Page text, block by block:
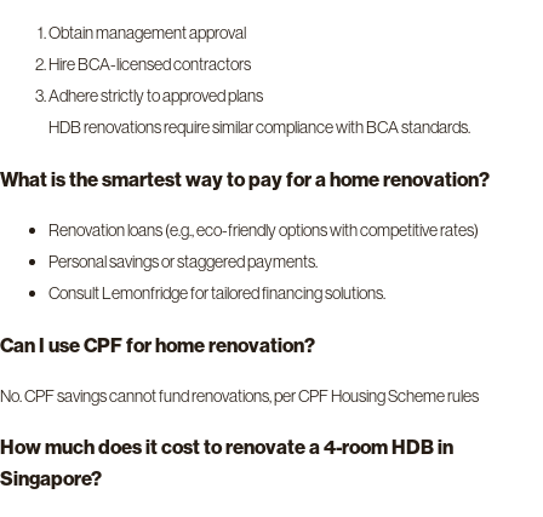
Obtain management approval
Hire BCA-licensed contractors
Adhere strictly to approved plans
HDB renovations require similar compliance with BCA standards.
What is the smartest way to pay for a home renovation?
Renovation loans (e.g., eco-friendly options with competitive rates)
Personal savings or staggered payments.
Consult Lemonfridge for tailored financing solutions.
Can I use CPF for home renovation?
No. CPF savings cannot fund renovations, per CPF Housing Scheme rules
How much does it cost to renovate a 4-room HDB in
Singapore?